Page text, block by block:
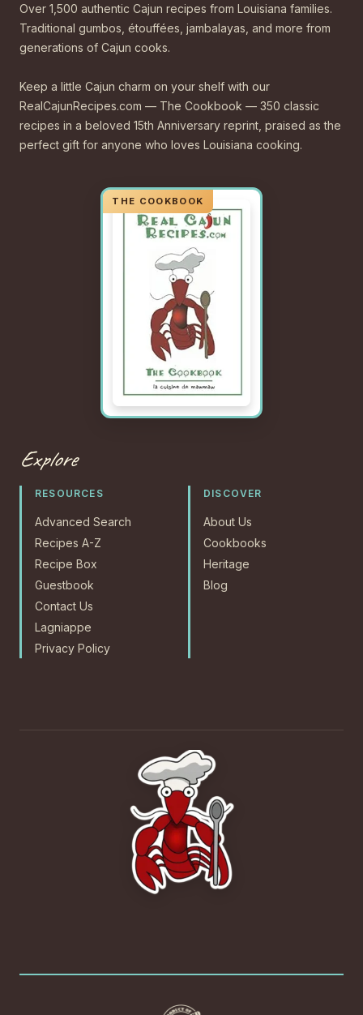
Over 1,500 authentic Cajun recipes from Louisiana families.
Traditional gumbos, étouffées, jambalayas, and more from
generations of Cajun cooks.
Keep a little Cajun charm on your shelf with our
RealCajunRecipes.com — The Cookbook — 350 classic
recipes in a beloved 15th Anniversary reprint, praised as the
perfect gift for anyone who loves Louisiana cooking.
Explore
RESOURCES
Advanced Search
Recipes A-Z
Recipe Box
Guestbook
Contact Us
Lagniappe
Privacy Policy
DISCOVER
About Us
Cookbooks
Heritage
Blog